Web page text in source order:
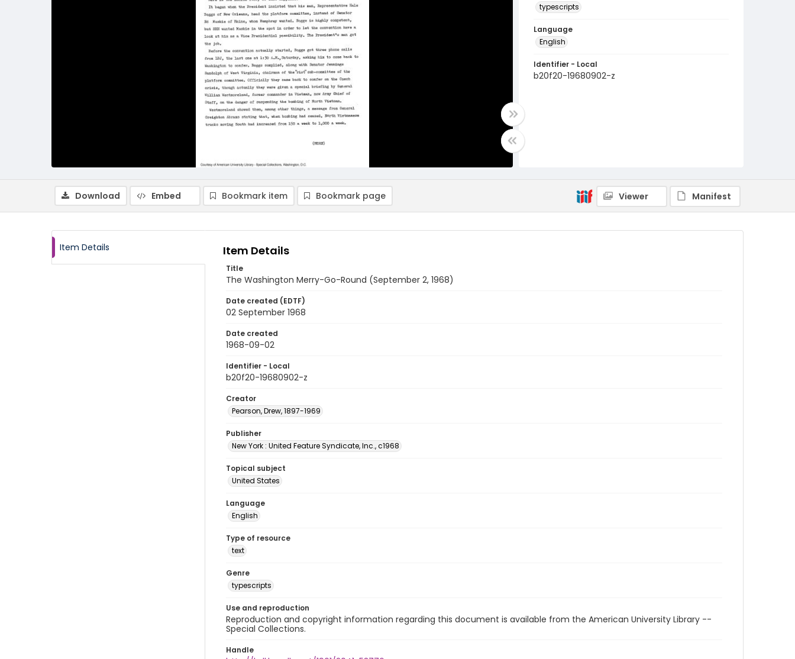
typescripts
Language
English
Identifier - Local
b20f20-19680902-z
Download Embed Bookmark item Bookmark page Viewer Manifest
Item Details Item Details
Title
The Washington Merry-Go-Round (September 2, 1968)
Date created (EDTF)
02 September 1968
Date created
1968-09-02
Identifier - Local
b20f20-19680902-z
Creator
Pearson, Drew, 1897-1969
Publisher
New York : United Feature Syndicate, Inc., c1968
Topical subject
United States
Language
English
Type of resource
text
Genre
typescripts
Use and reproduction
Reproduction and copyright information regarding this document is available from the American University Library --
Special Collections.
Handle